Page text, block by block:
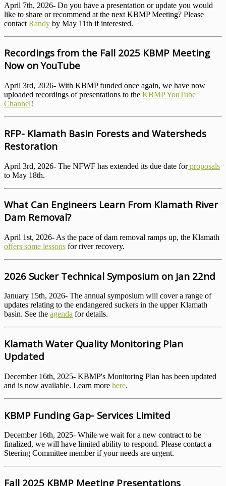
April 7th, 2026- Do you have a presentation or update you would
like to share or recommend at the next KBMP Meeting? Please
contact Randy by May 11th if interested.
Recordings from the Fall 2025 KBMP Meeting
Now on YouTube
April 3rd, 2026- With KBMP funded once again, we have now
uploaded recordings of presentations to the KBMP YouTube
Channel!
RFP- Klamath Basin Forests and Watersheds
Restoration
April 3rd, 2026- The NFWF has extended its due date forproposals
to May 18th.
What Can Engineers Learn From Klamath River
Dam Removal?
April 1st, 2026- As the pace of dam removal ramps up, the Klamath
offers some lessons for river recovery.
2026 Sucker Technical Symposium on Jan 22nd
January 15th, 2026- The annual symposium will cover a range of
updates relating to the endangered suckers in the upper Klamath
basin. See the agenda for details.
Klamath Water Quality Monitoring Plan
Updated
December 16th, 2025- KBMP's Monitoring Plan has been updated
and is now available. Learn more here.
KBMP Funding Gap- Services Limited
December 16th, 2025- While we wait for a new contract to be
finalized, we will have limited ability to respond. Please contact a
Steering Committee member if your needs are urgent.
Fall 2025 KBMP Meeting Presentations